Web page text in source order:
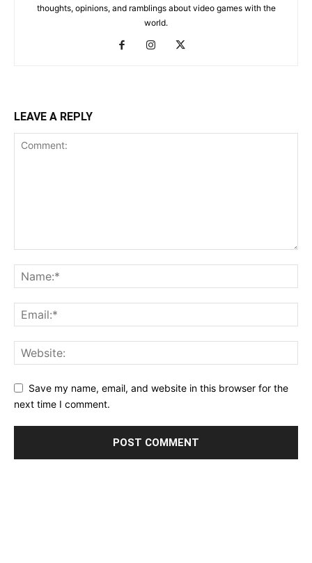
thoughts, opinions, and ramblings about video games with the
world.
LEAVE A REPLY
Save my name, email, and website in this browser for the
next time I comment.